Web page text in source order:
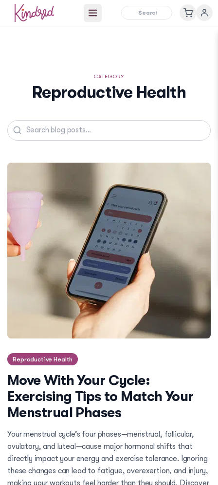
Open main menu
CATEGORY
Reproductive Health
Reproductive Health
Move With Your Cycle:
Exercising Tips to Match Your
Menstrual Phases
Your menstrual cycle’s four phases—menstrual, follicular,
ovulatory, and luteal—cause major hormonal shifts that
directly impact your energy and exercise tolerance. Ignoring
these changes can lead to fatigue, overexertion, and injury,
making your workouts feel harder than they should. Discover